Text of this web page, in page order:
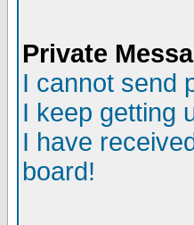
Private
I cannot send
I keep getting
I have
board!